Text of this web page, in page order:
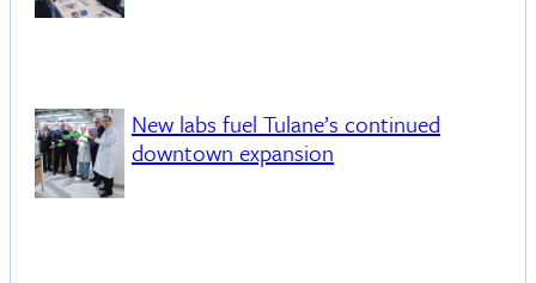
New labs fuel Tulane’s continued
downtown expansion